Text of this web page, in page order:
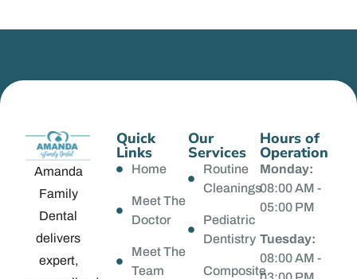
Amanda
Family
Dental
delivers
expert,
Quick
Links
Home
Meet The
Doctor
Meet The
Team
Our
Services
Routine
Cleanings
Pediatric
Dentistry
Composite
Hours of
Operation
Monday:
08:00 AM -
05:00 PM
Tuesday:
08:00 AM -